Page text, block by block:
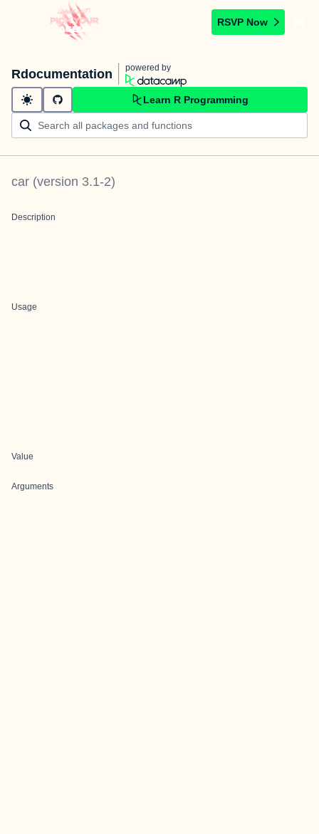
RSVP Now
Rdocumentation powered by
Learn R Programming
car (version 3.1-2)
Description
Usage
Value
Arguments